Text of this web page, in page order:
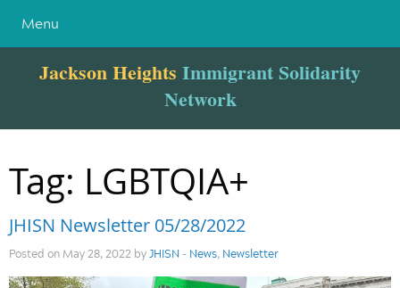
Menu
Jackson Heights Immigrant Solidarity
Network
Tag: LGBTQIA+
JHISN Newsletter 05/28/2022
Posted on May 28, 2022 byJHISN - News, Newsletter